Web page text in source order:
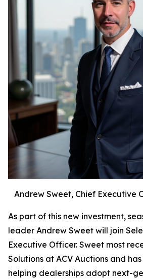
Andrew Sweet, Chief Executive
As part of this new investment,
leader Andrew Sweet will join
Executive Officer. Sweet most
Solutions at ACV Auctions and
helping dealerships adopt next-